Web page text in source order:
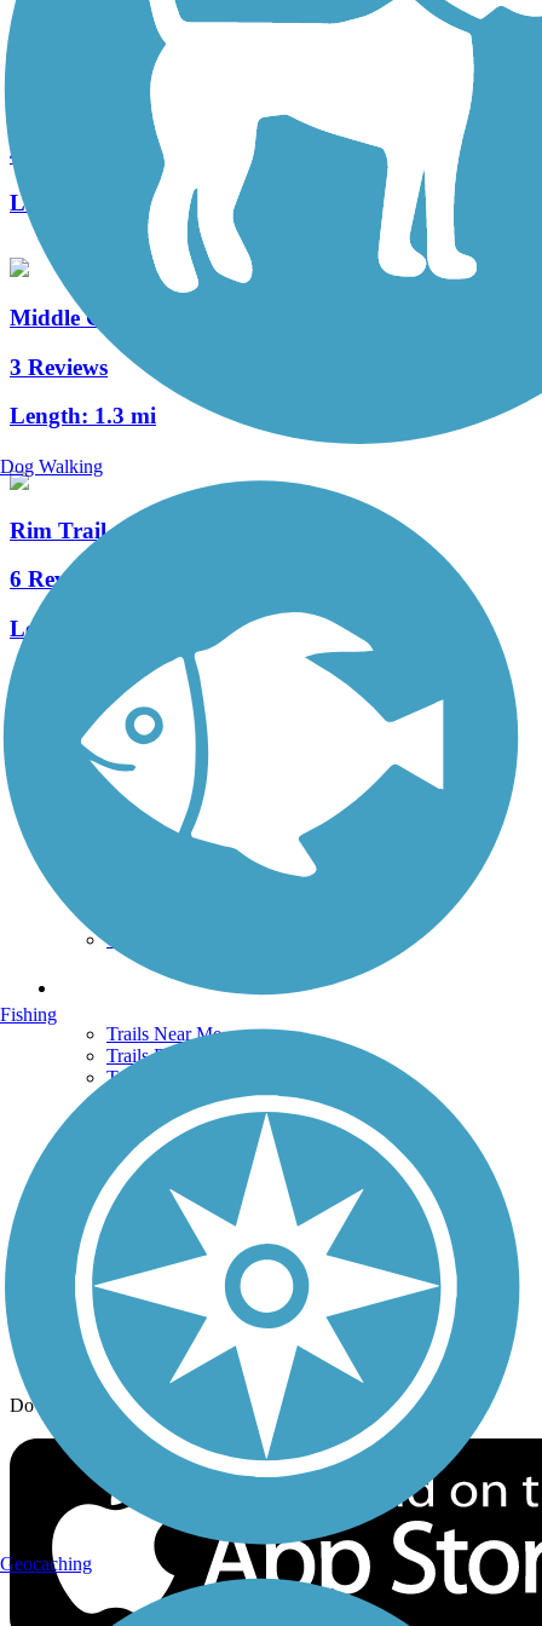
Warwick to Ephrata Rail Trail
49 Reviews
Length:
Middle Creek Trail (PA)
3 Reviews
Length: 1.3 mi
Rim Trail
6 Reviews
Length:
See More Nearby Trails View fewer nearby trails
Support
TrailLink FAQ
Technical Support
Donate
Get the TrailLink App
Terms and Conditions
Trails Near Me
Trails By City
Trails By Activity
History on the Trail
Privacy
Follow Us
Sign up for eNews
Download the free TrailLink app!
Dog Walking
Fishing
Geocaching